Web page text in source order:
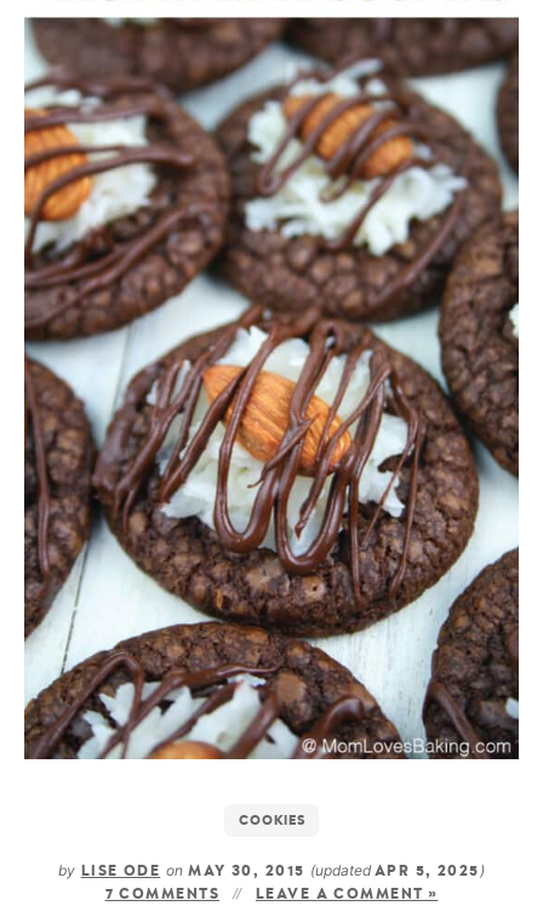
COOKIES
by LISE ODE onMAY 30, 2015 (updated APR 5, 2025 )
7 COMMENTS LEAVE A COMMENT »